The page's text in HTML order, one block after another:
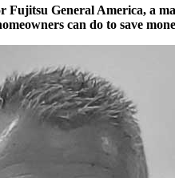
Fujitsu General America, a
can do to save